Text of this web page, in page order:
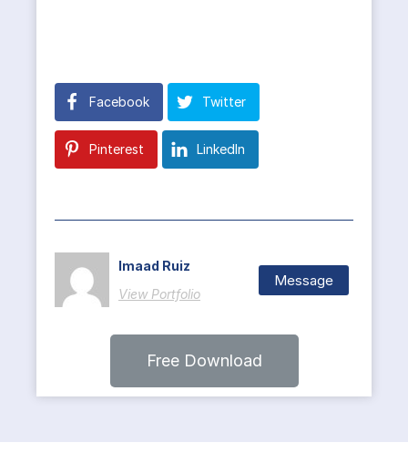
Facebook Twitter
Pinterest LinkedIn
Imaad Ruiz
View Portfolio
Message
Free Download